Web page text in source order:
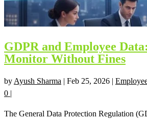
GDPR and Employee
Monitor Without Fines
by Ayush Sharma | Feb 25, 2026 |
0 |
The General Data Protection Regulation